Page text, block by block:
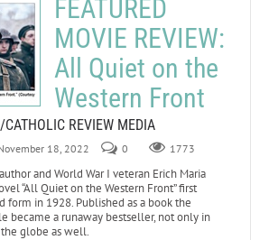
FEATURED
MOVIE REVIEW:
All Quiet on the
Western Front
REVIEW MEDIA
18, 2022 0 1773
and World War I veteran Erich Maria
“All Quiet on the Western Front” first
form in 1928. Published as a book the
became a runaway bestseller, not only in
globe as well.